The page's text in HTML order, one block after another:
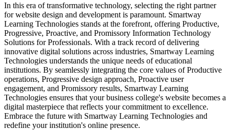
In this era of transformative technology, selecting the right partner
for website design and development is paramount. Smartway
Learning Technologies stands at the forefront, offering Productive,
Progressive, Proactive, and Promissory Information Technology
Solutions for Professionals. With a track record of delivering
innovative digital solutions across industries, Smartway Learning
Technologies understands the unique needs of educational
institutions. By seamlessly integrating the core values of Productive
operations, Progressive design approach, Proactive user
engagement, and Promissory results, Smartway Learning
Technologies ensures that your business college's website becomes a
digital masterpiece that reflects your commitment to excellence.
Embrace the future with Smartway Learning Technologies and
redefine your institution's online presence.